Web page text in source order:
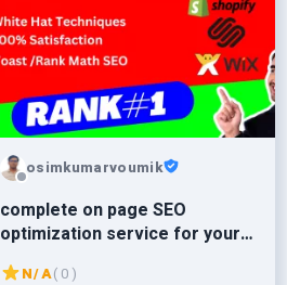
osimkumarvoumik
complete on page SEO
optimization service for your
website
N/A( 0 )